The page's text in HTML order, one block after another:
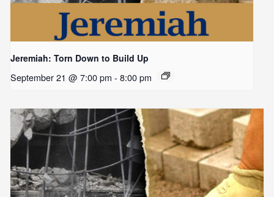
Jeremiah: Torn Down to Build Up
September 21 @ 7:00 pm - 8:00 pm